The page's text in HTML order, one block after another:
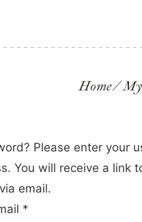
Home
Please enter your
You will receive a link
email.
*